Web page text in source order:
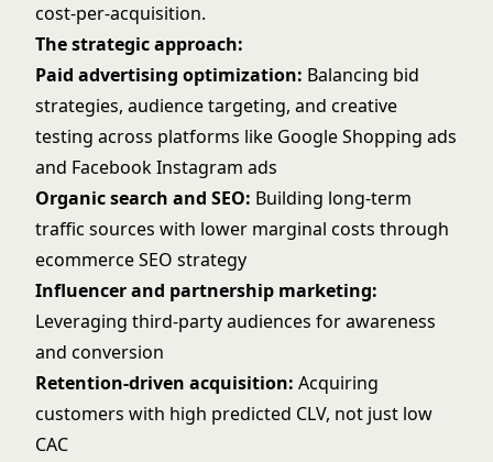
cost-per-acquisition.
The strategic approach:
Paid advertising optimization: Balancing bid
strategies, audience targeting, and creative
testing across platforms like Google Shopping ads
and Facebook Instagram ads
Organic search and SEO: Building long-term
traffic sources with lower marginal costs through
ecommerce SEO strategy
Influencer and partnership marketing:
Leveraging third-party audiences for awareness
and conversion
Retention-driven acquisition: Acquiring
customers with high predicted CLV, not just low
CAC